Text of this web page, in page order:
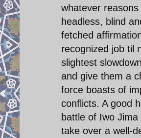
whatever
headless, blind
fetched
recognized job til
slightest
and give them a
force boasts of
conflicts. A good
battle of Iwo
take over a well-